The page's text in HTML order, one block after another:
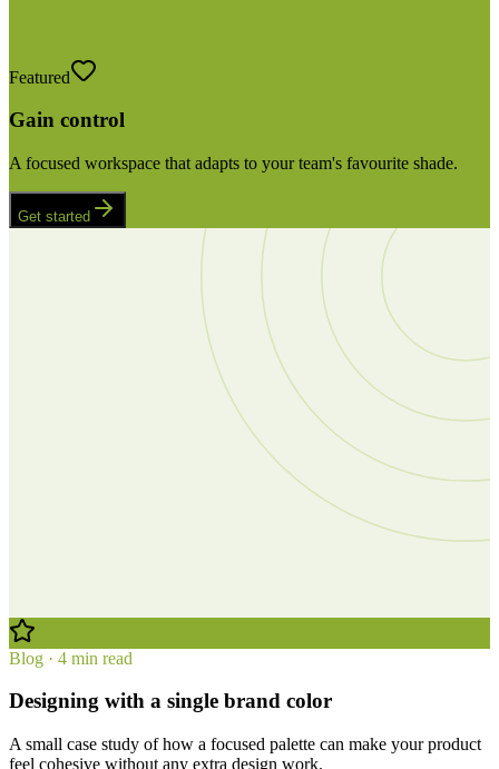
Featured
Gain control
A focused workspace that adapts to your team's favourite shade.
Get started
Blog · 4 min read
Designing with a single brand color
A small case study of how a focused palette can make your product
feel cohesive without any extra design work.